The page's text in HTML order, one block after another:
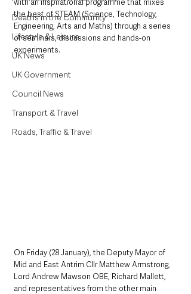
Deaths in the Community
Lifestyle & Leisure
UK News
UK Government
Council News
Transport & Travel
Roads, Traffic & Travel
the best of STEAM (Science, Technology,
Engineering, Arts and Maths) through a series
of seminars, discussions and hands-on
experiments.
On Friday (28 January), the Deputy Mayor of
Mid and East Antrim Cllr Matthew Armstrong,
Lord Andrew Mawson OBE, Richard Mallett,
and representatives from the other main